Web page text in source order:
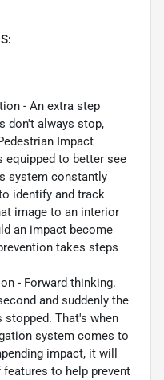
- An extra step
don't always stop,
Impact
equipped to better see
system constantly
identify and track
image to an interior
an impact become
takes steps
- Forward thinking.
and suddenly the
That's when
system comes to
impact, it will
to help prevent